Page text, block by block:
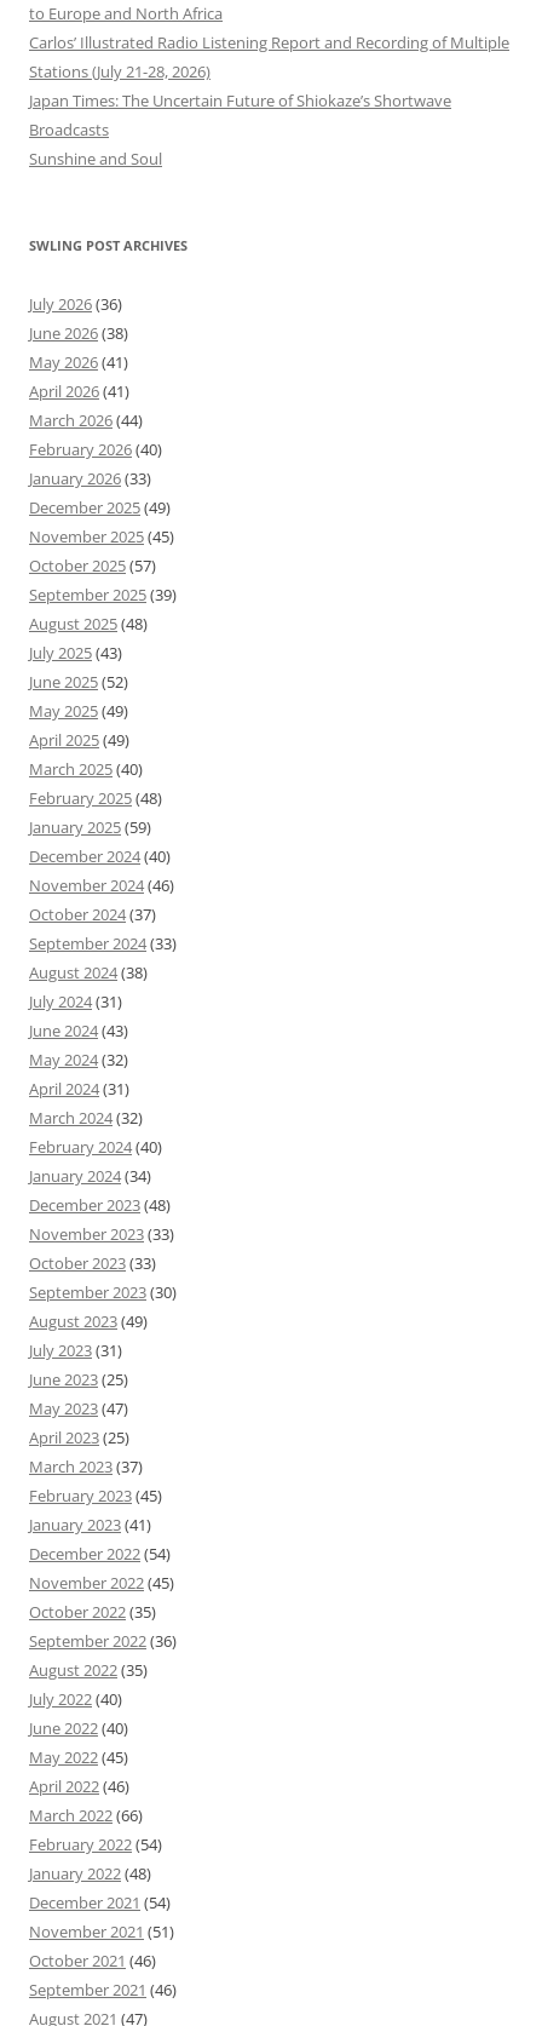
to Europe and North Africa
Carlos’ Illustrated Radio Listening Report and Recording of Multiple
Stations (July 21-28, 2026)
Japan Times: The Uncertain Future of Shiokaze’s Shortwave
Broadcasts
Sunshine and Soul
SWLING POST ARCHIVES
July 2026(36)
June 2026(38)
May 2026(41)
April 2026(41)
March 2026(44)
February 2026(40)
January 2026(33)
December 2025(49)
November 2025(45)
October 2025(57)
September 2025(39)
August 2025(48)
July 2025(43)
June 2025(52)
May 2025(49)
April 2025(49)
March 2025(40)
February 2025(48)
January 2025(59)
December 2024(40)
November 2024(46)
October 2024(37)
September 2024(33)
August 2024(38)
July 2024(31)
June 2024(43)
May 2024(32)
April 2024(31)
March 2024(32)
February 2024(40)
January 2024(34)
December 2023(48)
November 2023(33)
October 2023(33)
September 2023(30)
August 2023(49)
July 2023(31)
June 2023(25)
May 2023(47)
April 2023(25)
March 2023(37)
February 2023(45)
January 2023(41)
December 2022(54)
November 2022(45)
October 2022(35)
September 2022(36)
August 2022(35)
July 2022(40)
June 2022(40)
May 2022(45)
April 2022(46)
March 2022(66)
February 2022(54)
January 2022(48)
December 2021 (54)
November 2021 (51)
October 2021 (46)
September 2021 (46)
August 2021 (47)